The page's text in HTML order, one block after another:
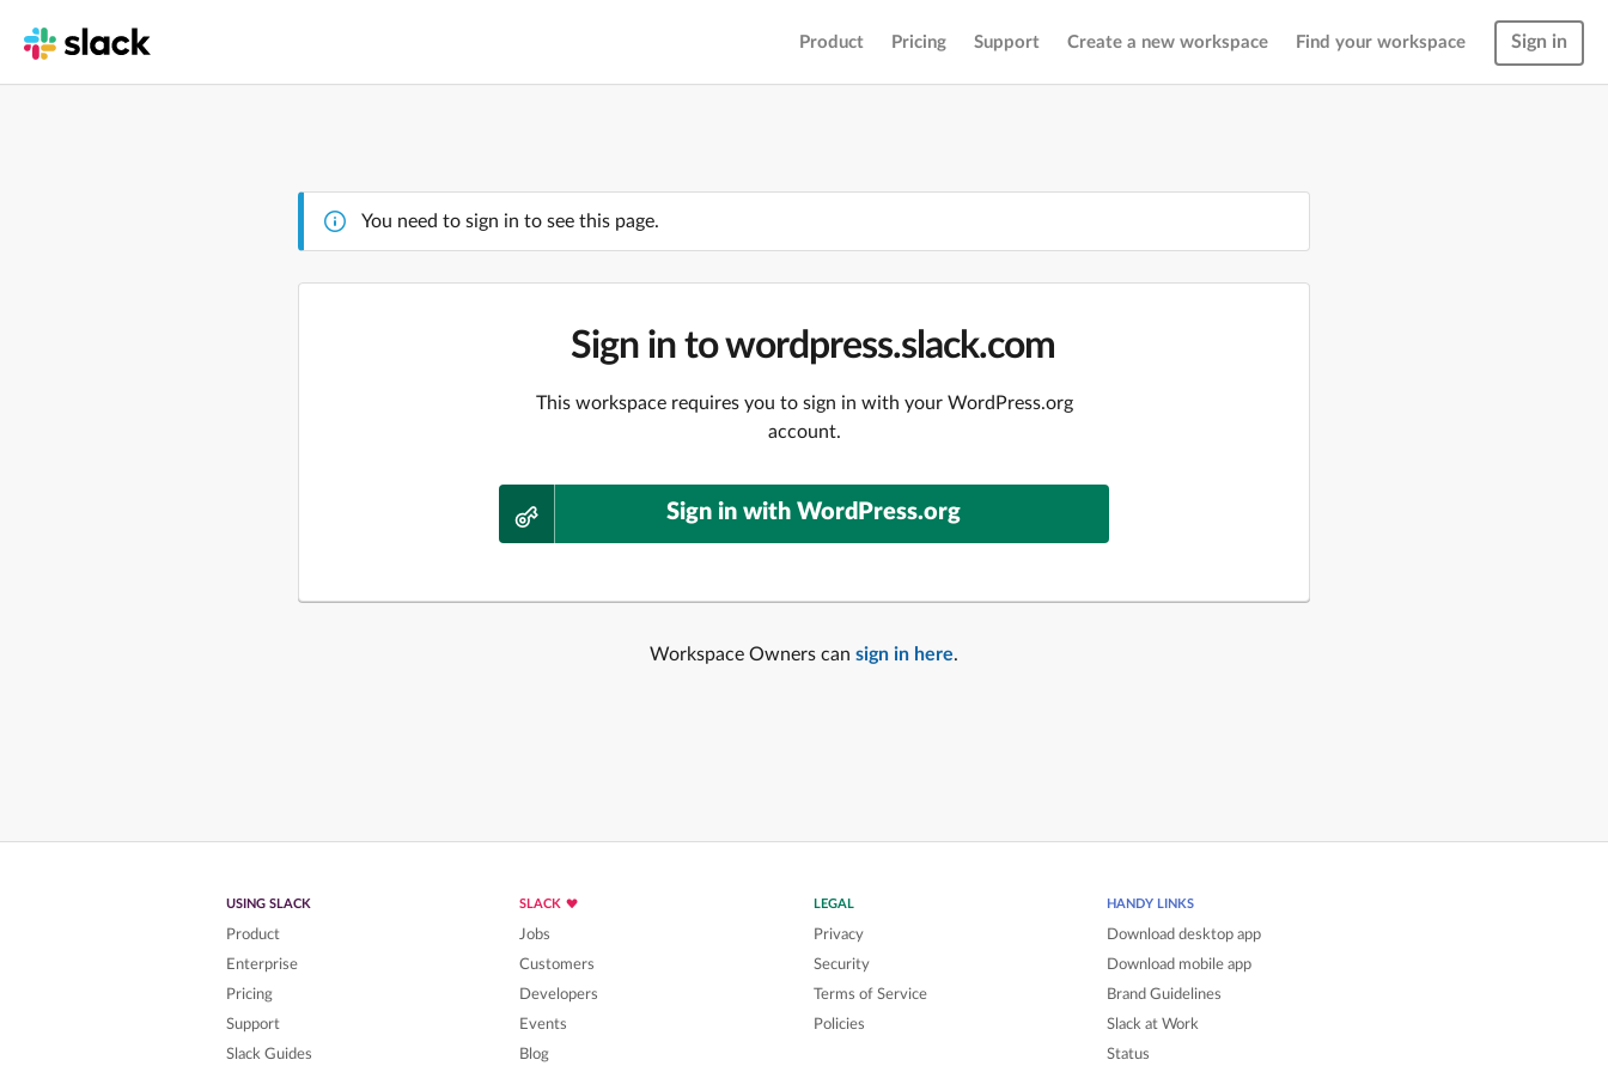
Product Pricing Support Create a new workspace Find your workspace Sign in
You need to sign in to see this page.
Sign in to wordpress.slack.com
This workspace requires you to sign in with your WordPress.org
account.
Sign in with WordPress.org
Workspace Owners can sign in here.
USING SLACK
Product
Enterprise
Pricing
Support
Slack Guides
SLACK
Jobs
Customers
Developers
Events
Blog
LEGAL
Privacy
Security
Terms of Service
Policies
HANDY LINKS
Download desktop app
Download mobile app
Brand Guidelines
Slack at Work
Status